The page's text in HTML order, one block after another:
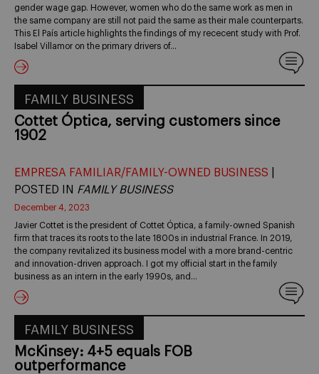
gender wage gap. However, women who do the same work as men in
the same company are still not paid the same as their male counterparts.
This El País article highlights the findings of my rececent study with Prof.
Isabel Villamor on the primary drivers of…
FAMILY BUSINESS
Cottet Óptica, serving customers since
1902
EMPRESA FAMILIAR/FAMILY-OWNED BUSINESS
POSTED IN FAMILY BUSINESS
December 4, 2023
Javier Cottet is the president of Cottet Óptica, a family-owned Spanish
firm that traces its roots to the late 1800s in industrial France. In 2019,
the company revitalized its business model with a more brand-centric
and innovation-driven approach. I got my official start in the family
business as an intern in the early 1990s, and…
FAMILY BUSINESS
McKinsey: 4+5 equals FOB
outperformance